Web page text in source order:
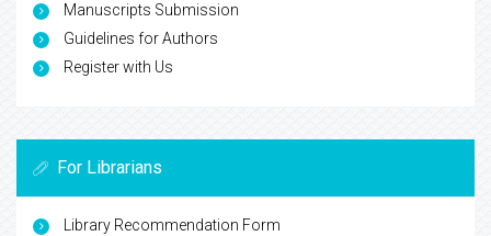
Manuscripts Submission
Guidelines for Authors
Register with Us
For Librarians
Library Recommendation Form